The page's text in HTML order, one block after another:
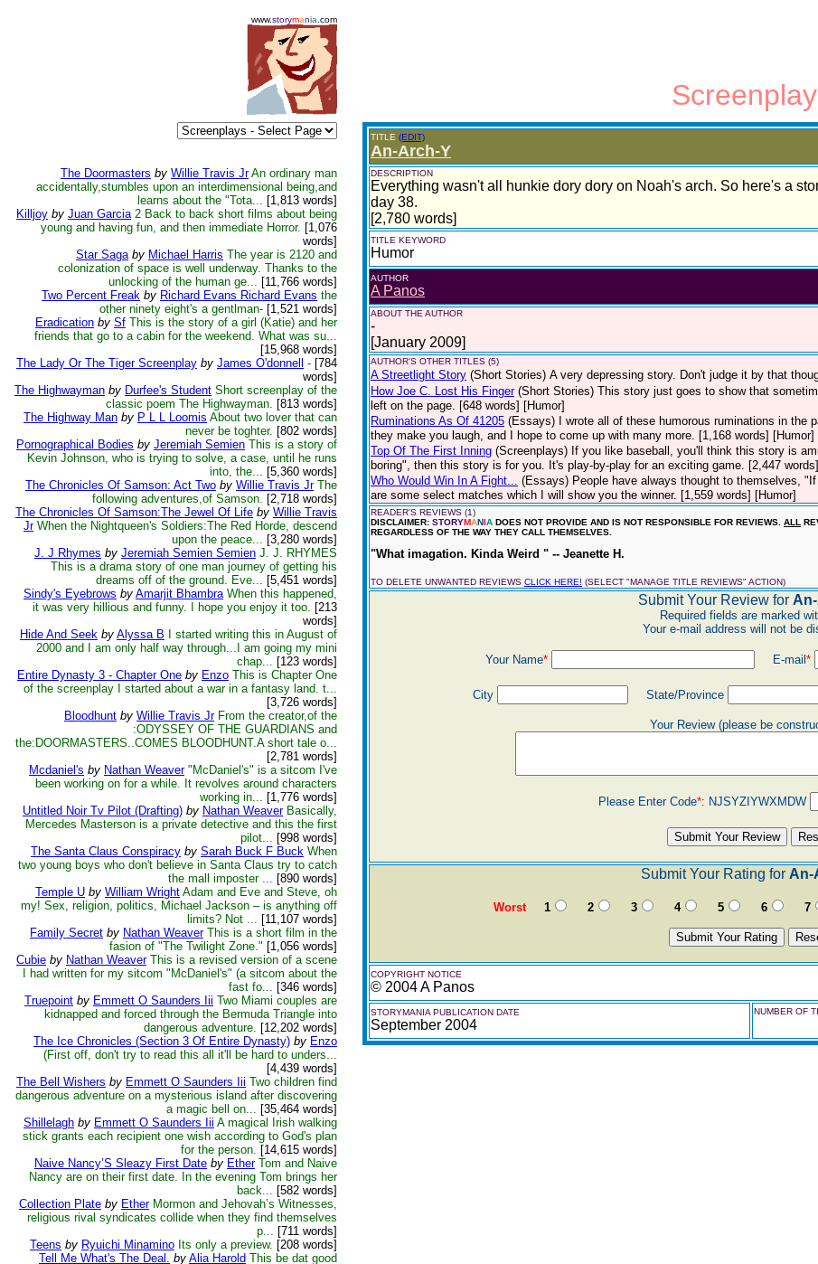
www.storymania .com
The Doormasters by Willie Travis Jr An ordinary man
accidentally,stumbles upon an interdimensional being,and
learns about the "Tota... [1,813 words]
Killjoy by Juan Garcia 2 Back to back short films about being
young and having fun, and then immediate Horror. [1,076
words]
Star Saga by Michael Harris The year is 2120 and
colonization of space is well underway. Thanks to the
unlocking of the human ge... [11,766 words]
Two Percent Freak by Richard Evans Richard Evans the
other ninety eight's a gentlman- [1,521 words]
Eradication by Sf This is the story of a girl (Katie) and her
friends that go to a cabin for the weekend. What was su...
[15,968 words]
The Lady Or The Tiger Screenplay by James O'donnell - [784
words]
The Highwayman by Durfee's Student Short screenplay of the
classic poem The Highwayman. [813 words]
The Highway Man by P L L Loomis About two lover that can
never be toghter. [802 words]
Pornographical Bodies by Jeremiah Semien This is a story of
Kevin Johnson, who is trying to solve, a case, until he runs
into, the... [5,360 words]
The Chronicles Of Samson: Act Two by Willie Travis Jr The
following adventures,of Samson. [2,718 words]
The Chronicles Of Samson:The Jewel Of Life by Willie Travis
Jr When the Nightqueen's Soldiers:The Red Horde, descend
upon the peace... [3,280 words]
J. J Rhymes by Jeremiah Semien Semien J. J. RHYMES
This is a drama story of one man journey of getting his
dreams off of the ground. Eve... [5,451 words]
Sindy's Eyebrows by Amarjit Bhambra When this happened,
it was very hillious and funny. I hope you enjoy it too. [213
words]
Hide And Seek by Alyssa B
I started writing this in August of
2000 and I am only half way through...I am going my mini
chap... [123 words]
Entire Dynasty 3 - Chapter One by Enzo This is Chapter One
of the screenplay I started about a war in a fantasy land. t...
[3,726 words]
Bloodhunt by Willie Travis Jr From the creator,of the
:ODYSSEY OF THE GUARDIANS and
the:DOORMASTERS..COMES BLOODHUNT.A short tale o...
[2,781 words]
Mcdaniel's by Nathan Weaver "McDaniel's" is a sitcom I've
been working on for a while. It revolves around characters
working in... [1,776 words]
Untitled Noir Tv Pilot (Drafting) by Nathan Weaver Basically,
Mercedes Masterson is a private detective and this the first
pilot... [998 words]
The Santa Claus Conspiracy by Sarah Buck F Buck When
two young boys who don't believe in Santa Claus try to catch
the mall imposter ... [890 words]
Temple U by William Wright Adam and Eve and Steve, oh
my! Sex, religion, politics, Michael Jackson – is anything off
limits? Not ... [11,107 words]
Family Secret by Nathan Weaver This is a short film in the
fasion of "The Twilight Zone." [1,056 words]
Cubie by Nathan Weaver This is a revised version of a scene
I had written for my sitcom "McDaniel's" (a sitcom about the
fast fo... [346 words]
Truepoint by Emmett O Saunders Iii Two Miami couples are
kidnapped and forced through the Bermuda Triangle into
dangerous adventure. [12,202 words]
The Ice Chronicles (Section 3 Of Entire Dynasty) by Enzo
(First off, don't try to read this all it'll be hard to unders...
[4,439 words]
The Bell Wishers by Emmett O Saunders Iii Two children find
dangerous adventure on a mysterious island after discovering
a magic bell on... [35,464 words]
Shillelagh by Emmett O Saunders Iii A magical Irish walking
stick grants each recipient one wish according to God's plan
for the person. [14,615 words]
Naive Nancy’S Sleazy First Date by Ether Tom and Naive
Nancy are on their first date. In the evening Tom brings her
back... [582 words]
Collection Plate by Ether Mormon and Jehovah’s Witnesses,
religious rival syndicates collide when they find themselves
p... [711 words]
Teens by Ryuichi Minamino Its only a preview. [208 words]
Tell Me What's The Deal. by Alia Harold This be dat good
TITLE (EDIT)
An-Arch-Y
DESCRIPTION
Everything wasn't all hunkie dory dory on Noah's arch. So here's a
day 38.
[2,780 words]
TITLE KEYWORD
Humor
AUTHOR
A Panos
ABOUT THE AUTHOR
-
[January 2009]
AUTHOR'S OTHER TITLES (5)
A Streetlight Story (Short Stories) A very depressing story. Don't judge it by that
How Joe C. Lost His Finger (Short Stories) This story just goes to show that
left on the page. [648 words] [Humor]
Ruminations As Of 41205 (Essays)
I wrote all of these humorous ruminations in
they make you laugh, and I hope to come up with many more. [1,168 words] [Humor]
Top Of The First Inning (Screenplays) If you like baseball, you'll think this story is
boring", then this story is for you. It's play-by-play for an exciting game. [2,447
Who Would Win In A Fight... (Essays) People have always thought to themselves,
are some select matches which I will show you the winner. [1,559 words] [Humor]
READER'S REVIEWS (1)
DISCLAIMER: STORYMANIA DOES NOT PROVIDE AND IS NOT RESPONSIBLE FOR REVIEWS. ALL
REGARDLESS OF THE WAY THEY CALL THEMSELVES.
"What imagation. Kinda Weird " -- Jeanette H.
TO DELETE UNWANTED REVIEWS CLICK HERE! (SELECT "MANAGE TITLE REVIEWS" ACTION)
Submit Your Review for
Required fields are marked
Your e-mail address will not be
Your Name* E-mail *
City State/Province
Your Review (please be
Please Enter Code*: NJSYZIYWXMDW
Submit Your Rating for An-
Worst1 2 3 4 5 6 7
COPYRIGHT NOTICE
© 2004 A Panos
STORYMANIA PUBLICATION DATE
September 2004
NUMBER OF